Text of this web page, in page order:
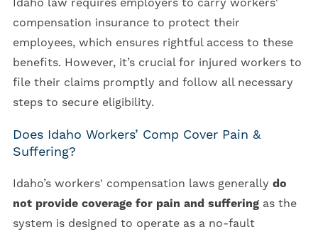
Idaho law requires employers to carry workers'
compensation insurance to protect their
employees, which ensures rightful access to these
benefits. However, it’s crucial for injured workers to
file their claims promptly and follow all necessary
steps to secure eligibility.
Does Idaho Workers’ Comp Cover Pain &
Suffering?
Idaho’s workers' compensation laws generally do
not provide coverage for pain and sufferingas the
system is designed to operate as a no-fault